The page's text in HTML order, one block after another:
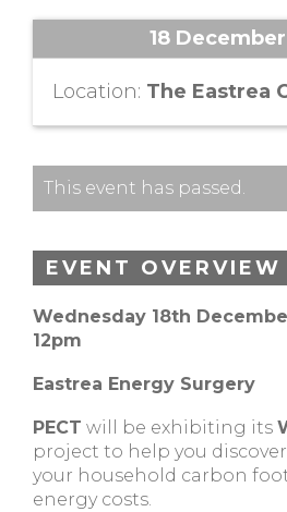
18
Location: The Eastrea
This event has passed.
EVENT OVERVIEW
Wednesday 18th
12pm
Eastrea Energy Surgery
PECT will be exhibiting its
project to help you
your household carbon
energy costs.